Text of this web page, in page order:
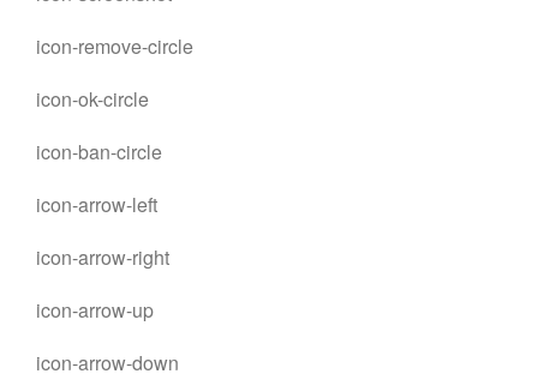
icon-remove-circle
icon-ok-circle
icon-ban-circle
icon-arrow-left
icon-arrow-right
icon-arrow-up
icon-arrow-down